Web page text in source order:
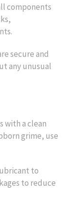
components
secure and
any unusual
with a clean
grime, use
to
to reduce